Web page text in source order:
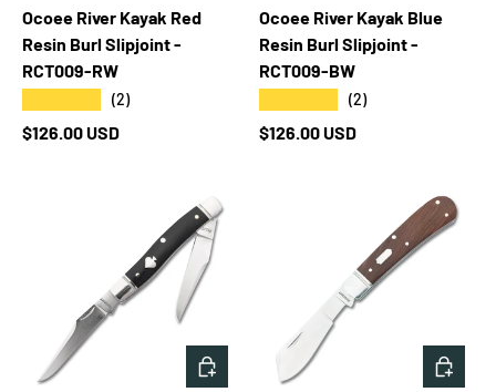
Ocoee River Kayak Red
Resin Burl Slipjoint -
RCT009-RW
(2)
Regular price
$126.00 USD
Ocoee River Kayak Blue
Resin Burl Slipjoint -
RCT009-BW
(2)
Regular price
$126.00 USD
ADD TO CART ADD